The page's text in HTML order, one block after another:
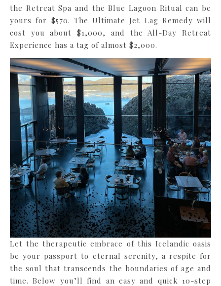
the Retreat Spa and the Blue Lagoon Ritual can be
yours for $570. The Ultimate Jet Lag Remedy will
cost you about $1,000, and the All-Day Retreat
Experience has a tag of almost $2,000.
Let the therapeutic embrace of this Icelandic oasis
be your passport to eternal serenity, a respite for
the soul that transcends the boundaries of age and
time. Below you’ll find an easy and quick 10-step